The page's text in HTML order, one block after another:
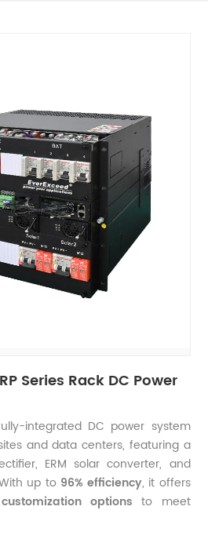
Series Rack DC Power
integrated DC power system
and data centers, featuring a
ERM solar converter, and
up to 96% efficiency, it offers
customization options to meet